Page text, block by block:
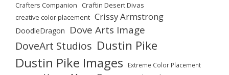
Crafters Companion Craftin Desert Divas
creative color placement Crissy Armstrong
DoodleDragon Dove Arts Image
DoveArt Studios Dustin Pike
Dustin Pike Images Extreme Color Placement